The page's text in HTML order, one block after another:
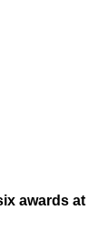
awards at